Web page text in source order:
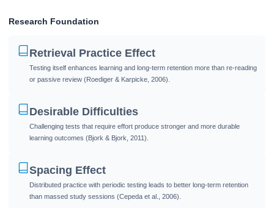
Research Foundation
Retrieval Practice Effect
Testing itself enhances learning and long-term retention more than re-reading
or passive review (Roediger & Karpicke, 2006).
Desirable Difficulties
Challenging tests that require effort produce stronger and more durable
learning outcomes (Bjork & Bjork, 2011).
Spacing Effect
Distributed practice with periodic testing leads to better long-term retention
than massed study sessions (Cepeda et al., 2006).